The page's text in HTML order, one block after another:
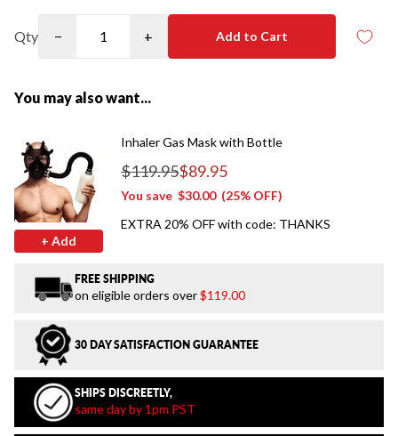
Qty − + Add to Cart
You may also want...
+ Add
Inhaler Gas Mask with Bottle
$119.95$89.95
Regular price
You save $30.00(25% OFF)
EXTRA 20% OFF with code: THANKS
FREE SHIPPING
on eligible orders over$119.00
30 DAY SATISFACTION GUARANTEE
SHIPS DISCREETLY,
same day by 1pm PST